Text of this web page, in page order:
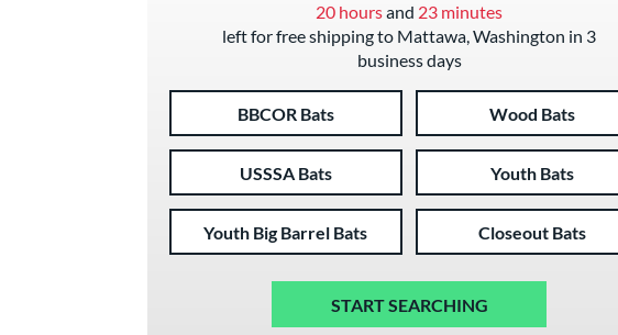
20 hoursand 23 minutes
left for free shipping to Mattawa, Washington in 3
business days
BBCOR Bats Wood Bats
USSSA Bats Youth Bats
Youth Big Barrel Bats Closeout Bats
START SEARCHING